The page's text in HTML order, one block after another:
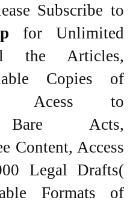
Subscribe to
for Unlimited
the Articles,
Copies of
Acess to
Bare Acts,
Content, Access
Legal Drafts(
Formats of